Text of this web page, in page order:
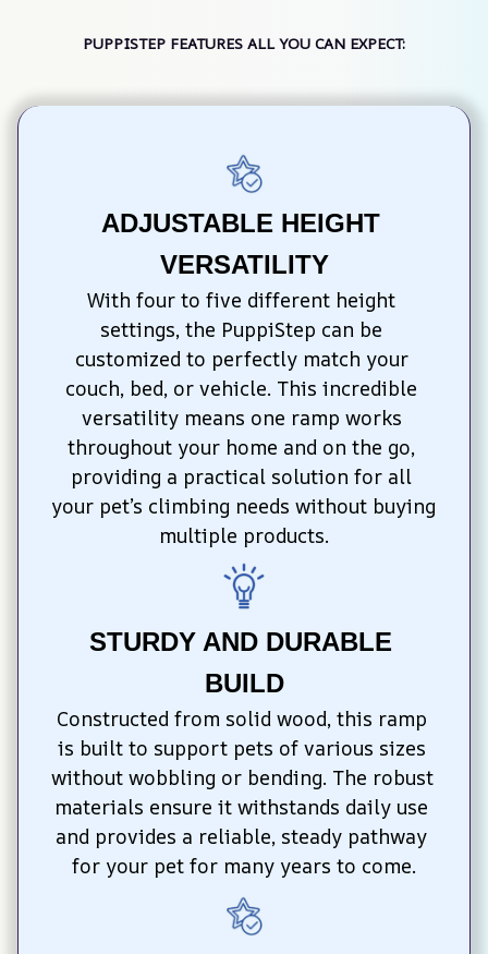
PUPPISTEP FEATURES ALL YOU CAN EXPECT:
ADJUSTABLE HEIGHT
VERSATILITY
With four to five different height
settings, the PuppiStep can be
customized to perfectly match your
couch, bed, or vehicle. This incredible
versatility means one ramp works
throughout your home and on the go,
providing a practical solution for all
your pet’s climbing needs without buying
multiple products.
STURDY AND DURABLE
BUILD
Constructed from solid wood, this ramp
is built to support pets of various sizes
without wobbling or bending. The robust
materials ensure it withstands daily use
and provides a reliable, steady pathway
for your pet for many years to come.